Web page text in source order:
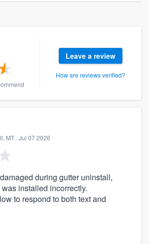
Leave a review
How are reviews verified?
MT · Jul 07 2026
during gutter uninstall,
installed incorrectly.
to respond to both text and